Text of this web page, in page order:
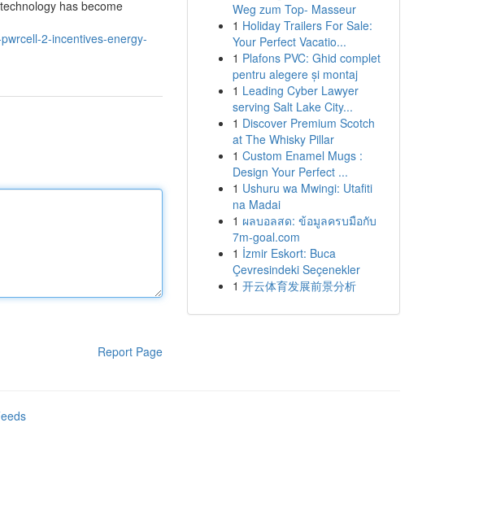
has become
2-incentives-energy-
Report Page
Weg zum Top- Masseur
1 Holiday Trailers For Sale:
Your Perfect Vacatio...
1 Plafons PVC: Ghid complet
pentru alegere și montaj
1 Leading Cyber Lawyer
serving Salt Lake City...
1 Discover Premium Scotch
at The Whisky Pillar
1 Custom Enamel Mugs :
Design Your Perfect ...
1 Ushuru wa Mwingi: Utafiti
na Madai
1 ผลบอลสด: ข้อมูลครบมือกับ
7m-goal.com
1 İzmir Eskort: Buca
Çevresindeki Seçenekler
1 开云体育发展前景分析